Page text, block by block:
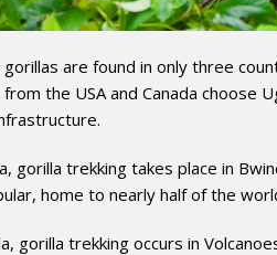
gorillas are found in only three
the USA and Canada choose
gorilla trekking takes place in
home to nearly half of the
gorilla trekking occurs in